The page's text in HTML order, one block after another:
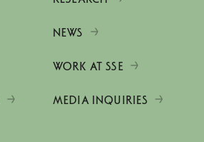
NEWS
WORK AT SSE
MEDIA INQUIRIES